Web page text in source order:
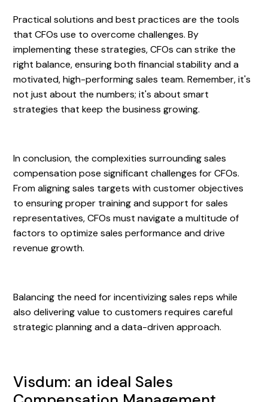
Practical solutions and best practices are the tools
that CFOs use to overcome challenges. By
implementing these strategies, CFOs can strike the
right balance, ensuring both financial stability and a
motivated, high-performing sales team. Remember, it's
not just about the numbers; it's about smart
strategies that keep the business growing.
In conclusion, the complexities surrounding sales
compensation pose significant challenges for CFOs.
From aligning sales targets with customer objectives
to ensuring proper training and support for sales
representatives, CFOs must navigate a multitude of
factors to optimize sales performance and drive
revenue growth.
Balancing the need for incentivizing sales reps while
also delivering value to customers requires careful
strategic planning and a data-driven approach.
Visdum: an ideal Sales